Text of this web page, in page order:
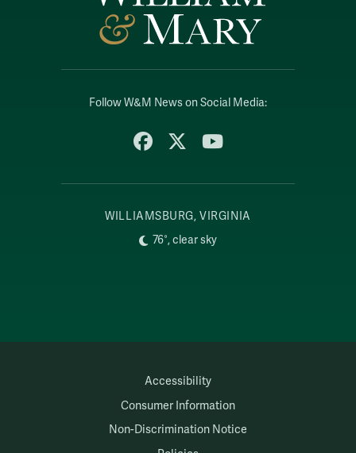
Follow W&M News on Social Media:
FacebookYouTube
WILLIAMSBURG, VIRGINIA
76°, clear sky
Accessibility
Consumer Information
Non-Discrimination Notice